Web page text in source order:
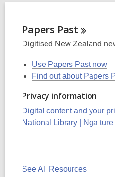
Papers Past
Digitised New Zealand
Use Papers Past now
Find out about Papers
Privacy information
Digital content and your
National Library | Ngā
See All Resources